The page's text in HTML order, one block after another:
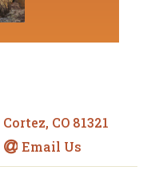
CO 81321
 Email Us